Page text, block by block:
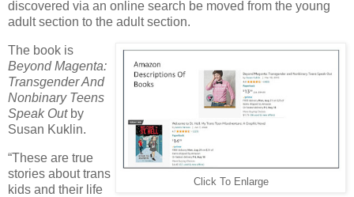
discovered via an online search be moved from the young
adult section to the adult section.
Click To Enlarge
The book is
Beyond Magenta:
Transgender And
Nonbinary Teens
Speak Outby
Susan Kuklin.
“These are true
stories about trans
kids and their life